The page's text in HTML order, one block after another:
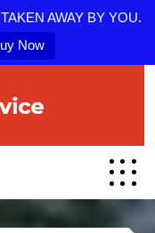
AWAY BY YOU.
Now